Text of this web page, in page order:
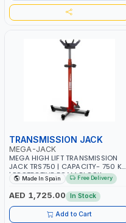
TRANSMISSION JACK
MEGA-JACK
MEGA HIGH LIFT TRANSMISSION
JACK TRS750 | CAPACITY- 750 KG
| PROTECTIVE FOAM BLOCK
INCLUDED | UNIQUE JACK WITH
TWO PEDAL CONTROLS | MAXIMUM
STABILITY | COMFORT AND
FUNCTIONALITY | MADE IN SPAIN
Made In Spain Free Delivery
AED 1,725.00 In Stock
Add to Cart